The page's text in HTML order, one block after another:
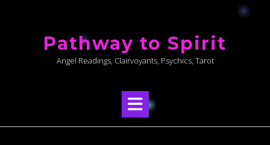
Pathway to Spirit
Angel Readings, Clairvoyants, Psychics, Tarot